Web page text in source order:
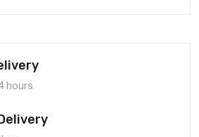
hours